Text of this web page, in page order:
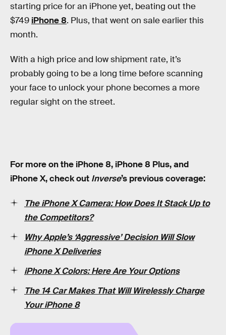
starting price for an iPhone yet, beating out the
$749 iPhone 8. Plus, that went on sale earlier this
month.
With a high price and low shipment rate, it’s
probably going to be a long time before scanning
your face to unlock your phone becomes a more
regular sight on the street.
For more on the iPhone 8, iPhone 8 Plus, and
iPhone X, check out Inverse’s previous coverage:
The iPhone X Camera: How Does It Stack Up to
the Competitors?
Why Apple’s ‘Aggressive’ Decision Will Slow
iPhone X Deliveries
iPhone X Colors: Here Are Your Options
The 14 Car Makes That Will Wirelessly Charge
Your iPhone 8